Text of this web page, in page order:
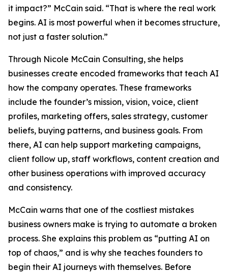
it impact?” McCain said. “That is where the real work
begins. AI is most powerful when it becomes structure,
not just a faster solution.”
Through Nicole McCain Consulting, she helps
businesses create encoded frameworks that teach AI
how the company operates. These frameworks
include the founder’s mission, vision, voice, client
profiles, marketing offers, sales strategy, customer
beliefs, buying patterns, and business goals. From
there, AI can help support marketing campaigns,
client follow up, staff workflows, content creation and
other business operations with improved accuracy
and consistency.
McCain warns that one of the costliest mistakes
business owners make is trying to automate a broken
process. She explains this problem as “putting AI on
top of chaos,” and is why she teaches founders to
begin their AI journeys with themselves. Before